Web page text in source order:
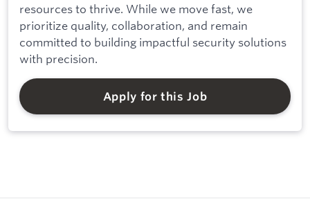
resources to thrive. While we move fast, we
prioritize quality, collaboration, and remain
committed to building impactful security solutions
with precision.
Apply for this Job